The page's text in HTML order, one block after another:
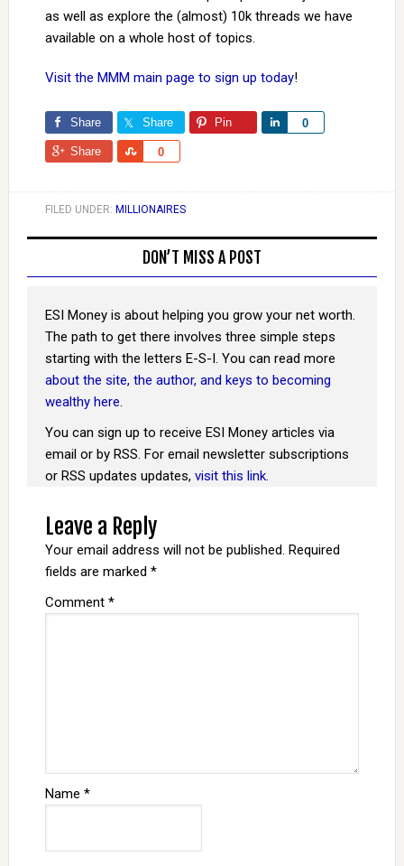
as well as explore the (almost) 10k threads we have
available on a whole host of topics.
Visit the MMM main page to sign up today!
Share Share Pin 0
Share
Share 0
Share
FILED UNDER: MILLIONAIRES
DON’T MISS A POST
ESI Money is about helping you grow your net worth.
The path to get there involves three simple steps
starting with the letters E-S-I. You can read more
about the site, the author, and keys to becoming
wealthy here.
You can sign up to receive ESI Money articles via
email or by RSS. For email newsletter subscriptions
or RSS updates updates, visit this link.
Leave a Reply
Your email address will not be published. Required
fields are marked *
Comment *
Name *